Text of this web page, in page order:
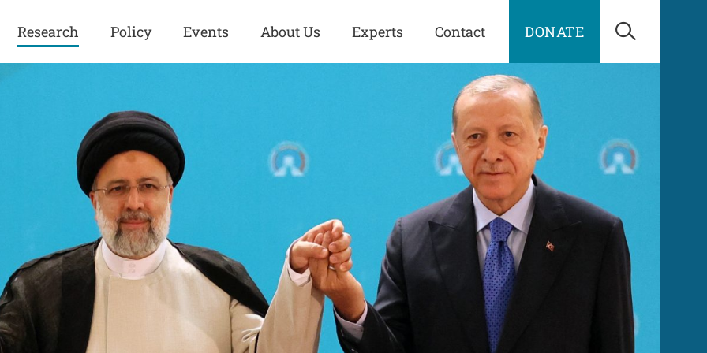
Research
Kurdistan
Middle East
Syria
United States
Policy
Great Power
Competition
History
Human Rights
Kurdish Peace Institute
in Qamishlo
Security and Defense
U.S. Politics
Turkey
United States
Events About Us Experts Contact DONATE Open